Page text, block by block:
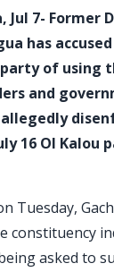
Jul 7- Former
has
of using
and
16 Ol Kalou
Tuesday,
constituency
asked to